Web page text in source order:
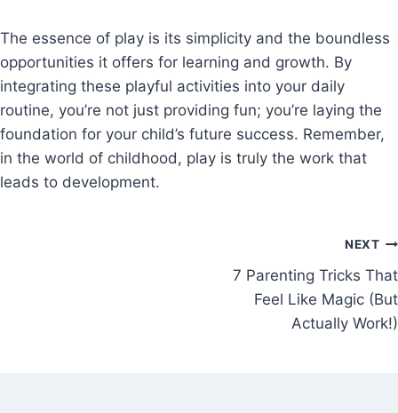
The essence of play is its simplicity and the boundless
opportunities it offers for learning and growth. By
integrating these playful activities into your daily
routine, you’re not just providing fun; you’re laying the
foundation for your child’s future success. Remember,
in the world of childhood, play is truly the work that
leads to development.
NEXT
7 Parenting Tricks That
Feel Like Magic (But
Actually Work!)